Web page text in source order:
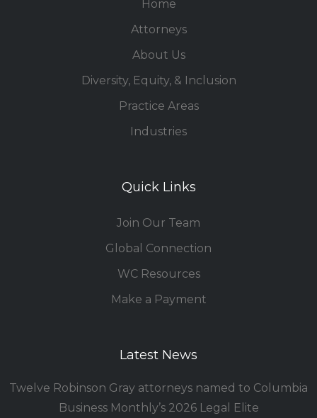
Home
Attorneys
About Us
Diversity, Equity, & Inclusion
Practice Areas
Industries
Quick Links
Join Our Team
Global Connection
WC Resources
Make a Payment
Latest News
Twelve Robinson Gray attorneys named to Columbia
Business Monthly’s 2026 Legal Elite